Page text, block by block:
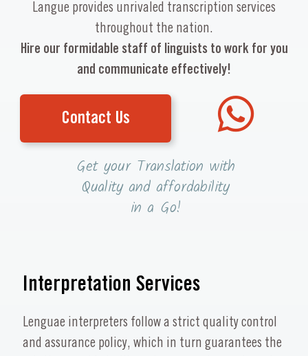
Langue provides unrivaled transcription services
throughout the nation.
Hire our formidable staff of linguists to work for you
and communicate effectively!
Contact Us
Get your Translation with
Quality and affordability
in a Go!
Interpretation Services
Lenguae interpreters follow a strict quality control
and assurance policy, which in turn guarantees the